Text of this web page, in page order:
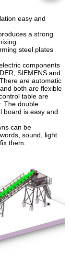
easy and
a strong
steel plates
components
SIEMENS and
are automatic
both are flexible
table are
The double
board is easy and
can be
sound, light
them.